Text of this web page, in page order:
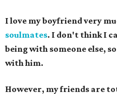
I love my boyfriend very
soulmates. I don't think I
being with someone else,
with him.
However, my friends are